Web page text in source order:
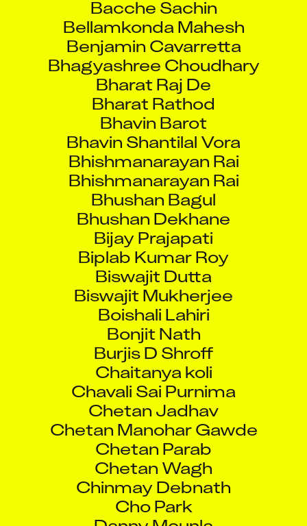
Bellamkonda Mahesh
Benjamin Cavarretta
Bhagyashree Choudhary
Bharat Raj De
Bharat Rathod
Bhavin Barot
Bhavin Shantilal Vora
Bhishmanarayan Rai
Bhishmanarayan Rai
Bhushan Bagul
Bhushan Dekhane
Bijay Prajapati
Biplab Kumar Roy
Biswajit Dutta
Biswajit Mukherjee
Boishali Lahiri
Bonjit Nath
Burjis D Shroff
Chaitanya koli
Chavali Sai Purnima
Chetan Jadhav
Chetan Manohar Gawde
Chetan Parab
Chetan Wagh
Chinmay Debnath
Cho Park
Danny Mounla